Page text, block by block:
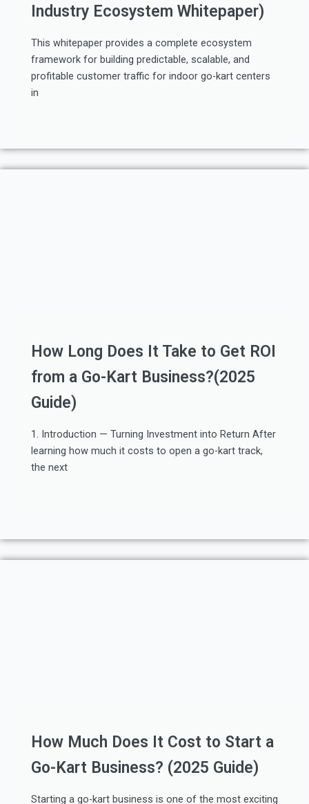
Industry Ecosystem Whitepaper)
This whitepaper provides a complete ecosystem
framework for building predictable, scalable, and
profitable customer traffic for indoor go-kart centers
in
How Long Does It Take to Get ROI
from a Go-Kart Business?(2025
Guide)
1. Introduction — Turning Investment into Return After
learning how much it costs to open a go-kart track,
the next
How Much Does It Cost to Start a
Go-Kart Business? (2025 Guide)
Starting a go-kart business is one of the most exciting